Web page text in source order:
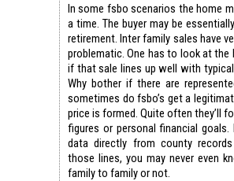
In some fsbo scenarios the home
a time. The buyer may be
retirement. Inter family sales have
problematic. One has to look at the
if that sale lines up well with
Why bother if there are
sometimes do fsbo’s get a
price is formed. Quite often they’ll
figures or personal financial goals.
data directly from county
those lines, you may never even
family to family or not.